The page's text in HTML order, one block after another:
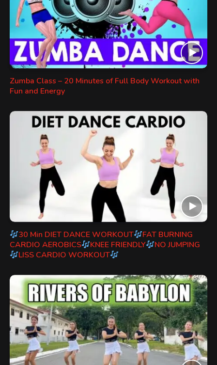
Zumba Class – 20 Minutes of Full Body Workout with
Fun and Energy
30 Min DIET DANCE WORKOUT
FAT BURNING
CARDIO AEROBICS
KNEE FRIENDLY
NO JUMPING
LISS CARDIO WORKOUT